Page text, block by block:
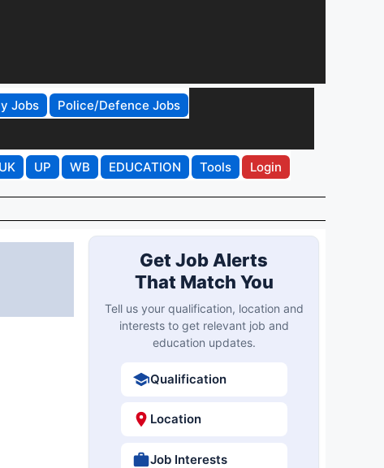
Jobs
Police/Defence Jobs
UK UP WB EDUCATION Tools Login
Get Job Alerts
That Match You
Tell us your qualification, location and
interests to get relevant job and
education updates.
Qualification
Location
Job Interests